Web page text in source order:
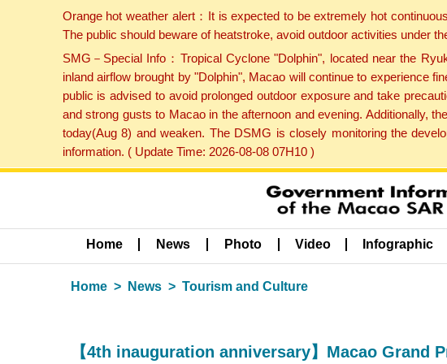
Orange hot weather alert：It is expected to be extremely hot
The public should beware of heatstroke, avoid outdoor activities under
SMG－Special Info：Tropical Cyclone "Dolphin", located near the
inland airflow brought by "Dolphin", Macao will continue to experience
public is advised to avoid prolonged outdoor exposure and take
and strong gusts to Macao in the afternoon and evening. Additionally,
today(Aug 8) and weaken. The DSMG is closely monitoring the
information. ( Update Time: 2026-08-08 07H10 )
Home News Photo Video Infographic
Home News Tourism and Culture
【4th inauguration anniversary】Macao Grand